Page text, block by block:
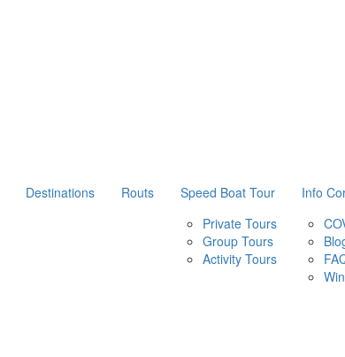
Destinations Routs
Speed Boat Tour
Private Tours
Group Tours
Activity Tours
Info